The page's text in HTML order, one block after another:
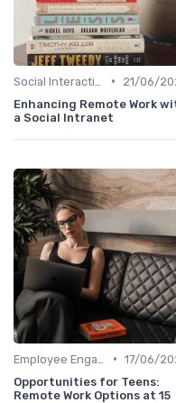
•
21/06/
Enhancing Remote Work
a Social Intranet
• 17/06/
Opportunities for Teens:
Remote Work Options at 15